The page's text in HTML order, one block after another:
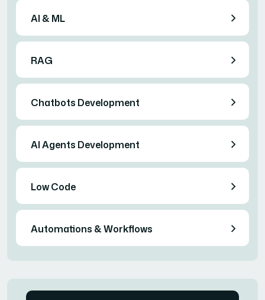
AI & ML
RAG
Chatbots Development
AI Agents Development
Low Code
Automations & Workflows